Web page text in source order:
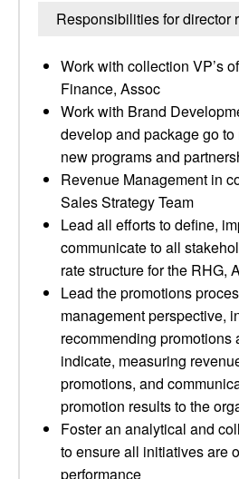
Responsibilities for director
Work with collection VP’s
Finance, Assoc
Work with Brand
develop and package go
new programs and
Revenue Management in
Sales Strategy Team
Lead all efforts to define,
communicate to all
rate structure for the RHG,
Lead the promotions
management perspective,
recommending promotions
indicate, measuring
promotions, and
promotion results to the
Foster an analytical and
to ensure all initiatives are
performance